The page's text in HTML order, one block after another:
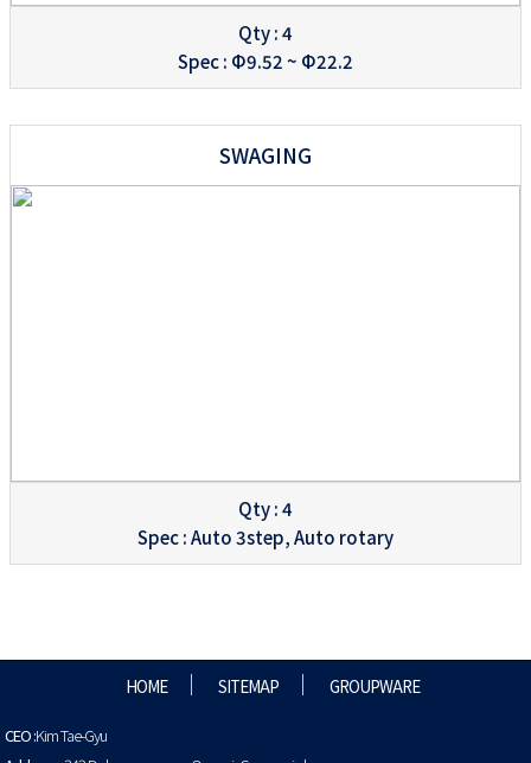
Qty : 4
Spec : Φ9.52 ~ Φ22.2
SWAGING
Qty : 4
Spec : Auto 3step, Auto rotary
CEO :Kim Tae-Gyu
HOME SITEMAP GROUPWARE